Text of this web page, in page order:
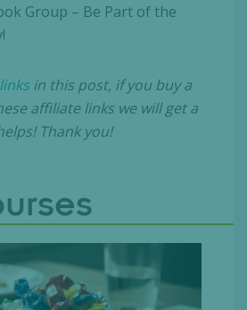
Group – Be Part of the
in this post, if you buy a
affiliate links we will get a
Thank you!